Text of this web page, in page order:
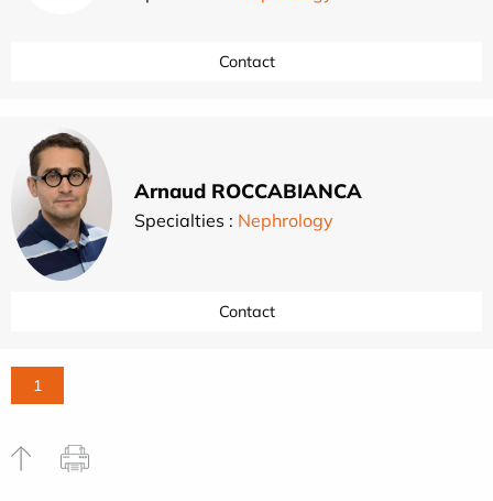
Contact
Arnaud ROCCABIANCA
Specialties : Nephrology
Contact
1